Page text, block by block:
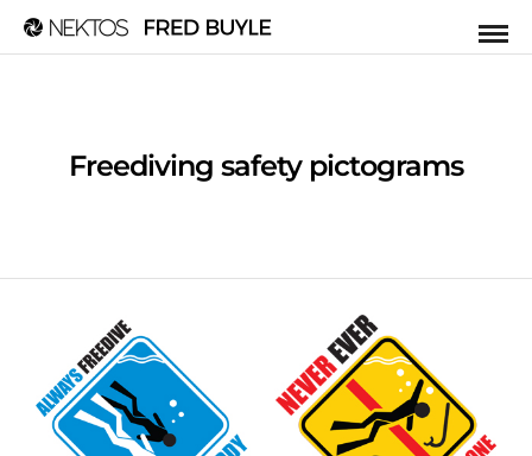
Freediving safety pictograms